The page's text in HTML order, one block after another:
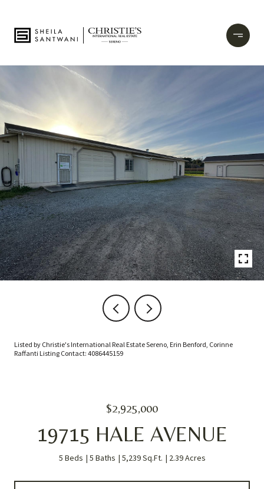
Listed by Christie's International Real Estate Sereno, Erin Benford, Corinne
Raffanti Listing Contact: 4086445159
$2,925,000
19715 HALE AVENUE
5 Beds 5 Baths 5,239 Sq.Ft. 2.39 Acres